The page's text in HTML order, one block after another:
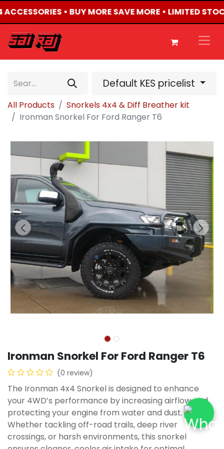
• BUY MORE SAVE MORE • LIMITED
Default KES pricelist
All Products
Snorkels 4x4 & Diff Breather kit
Ironman Snorkel For Ford Ranger T6
Ironman Snorkel For Ford Ranger T6
(0 review)
The Ironman 4x4 Snorkel is designed to enhance
your 4WD’s performance by increasing airflow and
protecting your engine from water and dust.
Whether tackling off-road trails, deep river
crossings, or harsh environments, this snorkel